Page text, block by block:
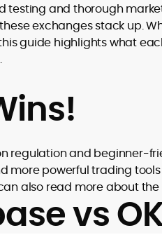
testing and thorough
exchanges stack up.
guide highlights what
.
regulation and beginner-
more powerful trading
also read more about
vs